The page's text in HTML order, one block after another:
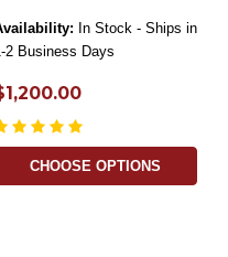
In Stock - Ships in
2 Business Days
CHOOSE OPTIONS